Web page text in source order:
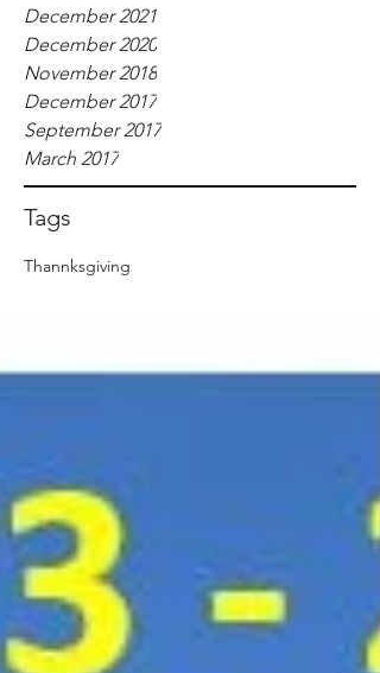
December 2021
December 2020
November 2018
December 2017
September 2017
March 2017
Tags
Thannksgiving